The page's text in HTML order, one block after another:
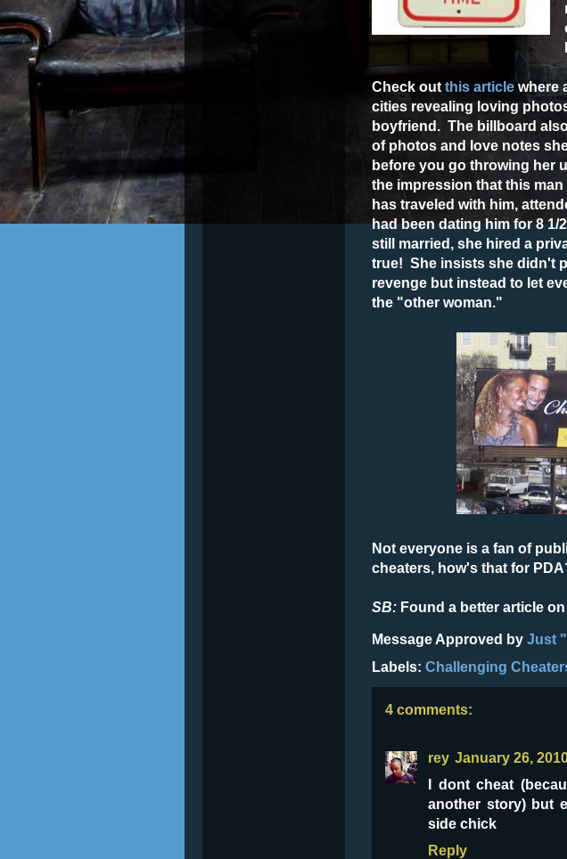
Check outthis articlewhere
cities revealing loving
boyfriend. The billboard
of photos and love notes
before you go throwing her
the impression that this
has traveled with him,
had been dating him for 8
still married, she hired a
true! She insists she didn't
revenge but instead to let
the "other woman."
Not everyone is a fan of
cheaters, how's that for
SB: Found a better article on
Message Approved by Just
Labels: Challenging
4 comments:
rey January 26,
I dont cheat
another story) but
side chick
Reply